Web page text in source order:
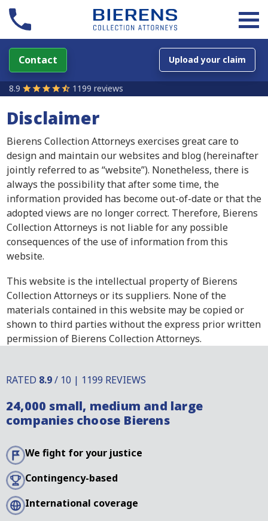
Contact Upload your claim
8.9 1199 reviews
Disclaimer
Bierens Collection Attorneys exercises great care to
design and maintain our websites and blog (hereinafter
jointly referred to as “website”). Nonetheless, there is
always the possibility that after some time, the
information provided has become out-of-date or that the
adopted views are no longer correct. Therefore, Bierens
Collection Attorneys is not liable for any possible
consequences of the use of information from this
website.
This website is the intellectual property of Bierens
Collection Attorneys or its suppliers. None of the
materials contained in this website may be copied or
shown to third parties without the express prior written
permission of Bierens Collection Attorneys.
RATED 8.9/ 10 | 1199 REVIEWS
24,000 small, medium and large
companies choose Bierens
We fight for your justice
Contingency-based
International coverage